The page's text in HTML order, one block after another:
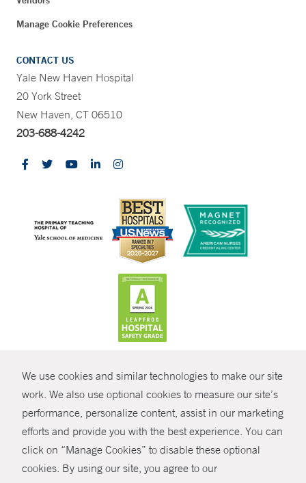
We use cookies and similar technologies to make our site
work. We also use optional cookies to measure our site’s
performance, personalize content, assist in our marketing
efforts and provide you with the best experience. You can
click on “Manage Cookies” to disable these optional
cookies. By using our site, you agree to our
SHARE
Manage Cookie Preferences
CONTACT US
Yale New Haven Hospital
20 York Street
New Haven, CT 06510
203-688-4242
© Copyright 2026 Yale New Haven Health
Policies
Non-Discrimination